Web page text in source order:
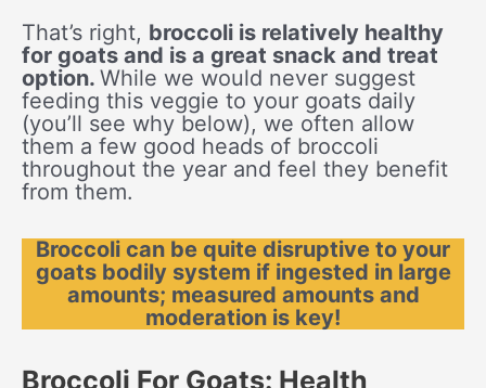
That’s right, broccoli is relatively healthy
for goats and is a great snack and treat
option. While we would never suggest
feeding this veggie to your goats daily
(you’ll see why below), we often allow
them a few good heads of broccoli
throughout the year and feel they benefit
from them.
Broccoli can be quite disruptive to your
goats bodily system if ingested in large
amounts; measured amounts and
moderation is key!
Broccoli For Goats: Health